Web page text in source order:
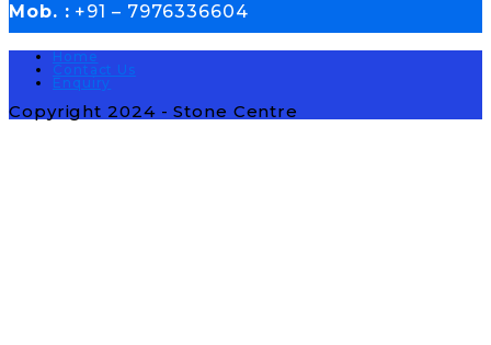
Mob. : +91 – 7976336604
Home
Contact Us
Enquiry
Copyright 2024 - Stone Centre